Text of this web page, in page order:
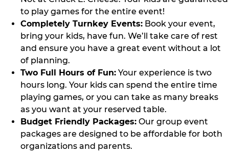
to play games for the entire event!
Completely Turnkey Events: Book your event,
bring your kids, have fun. We’ll take care of rest
and ensure you have a great event without a lot
of planning.
Two Full Hours of Fun: Your experience is two
hours long. Your kids can spend the entire time
playing games, or you can take as many breaks
as you want at your reserved table.
Budget Friendly Packages: Our group event
packages are designed to be affordable for both
organizations and parents.